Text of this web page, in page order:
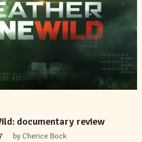
documentary review
by Cherice Bock